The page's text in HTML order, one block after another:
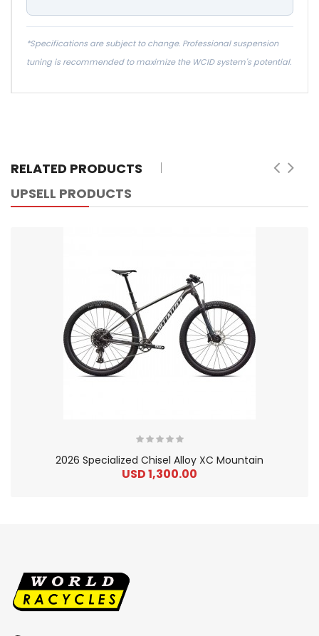
*Specifications are subject to change. Professional suspension
tuning is recommended to maximize the WCID system's potential.
RELATED PRODUCTS
UPSELL PRODUCTS
2026 Specialized Chisel Alloy XC Mountain
USD 1,300.00